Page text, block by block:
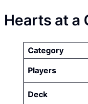
Hearts at a
Category
Players
Deck